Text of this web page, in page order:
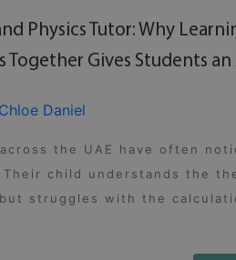
Physics Tutor: Why
Together Gives Students
Daniel
the UAE have often
child understands the
struggles with the